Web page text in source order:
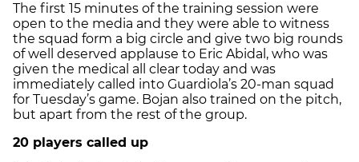
The first 15 minutes of the training session were
open to the media and they were able to witness
the squad form a big circle and give two big rounds
of well deserved applause to Eric Abidal, who was
given the medical all clear today and was
immediately called into Guardiola’s 20-man squad
for Tuesday’s game. Bojan also trained on the pitch,
but apart from the rest of the group.
20 players called up